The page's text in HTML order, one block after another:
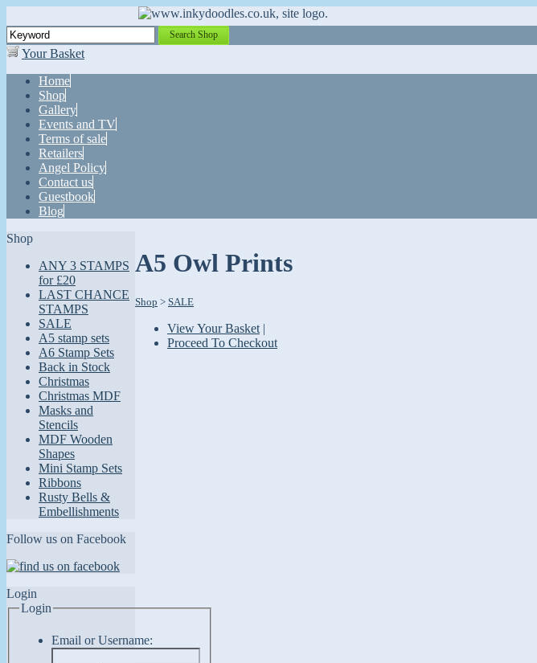
Search Shop
Your Basket
Home
Shop
Gallery
Events and TV
Terms of sale
Retailers
Angel Policy
Contact us
Guestbook
Blog
Shop
ANY 3 STAMPS
for £20
LAST CHANCE
STAMPS
SALE
A5 stamp sets
A6 Stamp Sets
Back in Stock
Christmas
Christmas MDF
Masks and
Stencils
MDF Wooden
Shapes
Mini Stamp Sets
Ribbons
Rusty Bells &
Embellishments
Follow us on Facebook
Login
Login
Email or Username:
A5 Owl Prints
Shop > SALE
View Your Basket |
Proceed To Checkout